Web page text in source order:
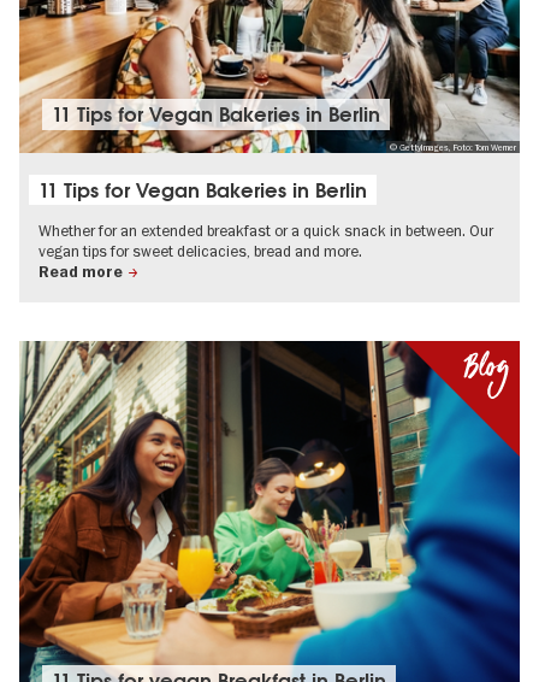
© GettyImages, Foto: Tom Werner
11 Tips for Vegan Bakeries in Berlin
11 Tips for Vegan Bakeries in Berlin
Whether for an extended breakfast or a quick snack in between. Our
vegan tips for sweet delicacies, bread and more.
Read more